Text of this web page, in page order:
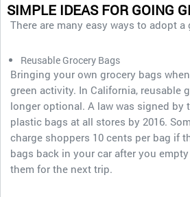
SIMPLE IDEAS FOR GOING
There are many easy ways to adopt a
Reusable Grocery Bags
Bringing your own grocery bags
green activity. In California, reusable
longer optional. A law was signed by
plastic bags at all stores by 2016.
charge shoppers 10 cents per bag if
bags back in your car after you
them for the next trip.